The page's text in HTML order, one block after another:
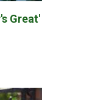
Great'